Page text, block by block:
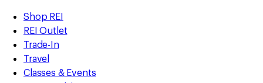
REI
Accessibility
Statement
Skip
to
main
content
Skip
to
Shop
REI
categories
Shop REI
REI Outlet
Trade-In
Travel
Classes & Events